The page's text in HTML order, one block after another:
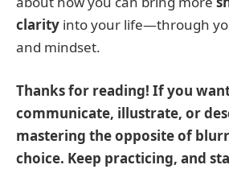
clarity into your life—through
and mindset.
Thanks for reading! If you
communicate, illustrate, or
mastering the opposite of
choice. Keep practicing, and